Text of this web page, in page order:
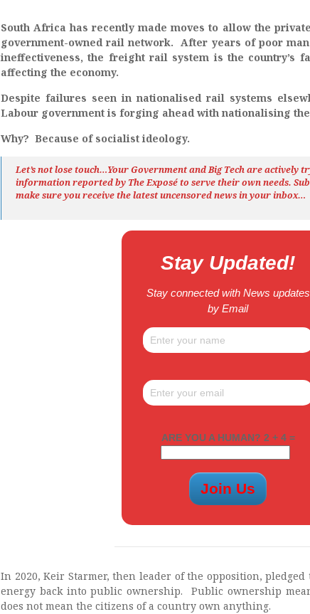
South Africa has recently made moves to allow the
government-owned rail network. After years of poor
ineffectiveness, the freight rail system is the country’s
affecting the economy.
Despite failures seen in nationalised rail systems
Labour government is forging ahead with nationalising
Why? Because of socialist ideology.
Let’s not lose touch…Your Government and Big Tech are actively
information reported by TheExposéto serve their own needs.
make sure you receive the latest uncensored newsin your inbox…
Stay Updated!
Stay connected with News updates
by Email
ARE YOU A HUMAN? 2 + 4 =
In 2020, Keir Starmer, then leader of the opposition,
energy back into public ownership. Public ownership
does not mean the citizens of a country own anything.